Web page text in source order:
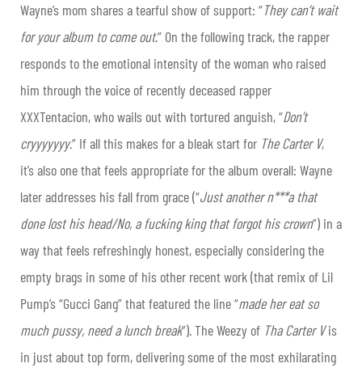
Wayne’s mom shares a tearful show of support: “They can’t wait
for your album to come out.” On the following track, the rapper
responds to the emotional intensity of the woman who raised
him through the voice of recently deceased rapper
XXXTentacion, who wails out with tortured anguish, “Don’t
cryyyyyyy.” If all this makes for a bleak start for The Carter V,
it’s also one that feels appropriate for the album overall: Wayne
later addresses his fall from grace (“Just another n***a that
done lost his head/No, a fucking king that forgot his crown”) in a
way that feels refreshingly honest, especially considering the
empty brags in some of his other recent work (that remix of Lil
Pump’s “Gucci Gang” that featured the line “made her eat so
much pussy, need a lunch break”). The Weezy of Tha Carter Vis
in just about top form, delivering some of the most exhilarating